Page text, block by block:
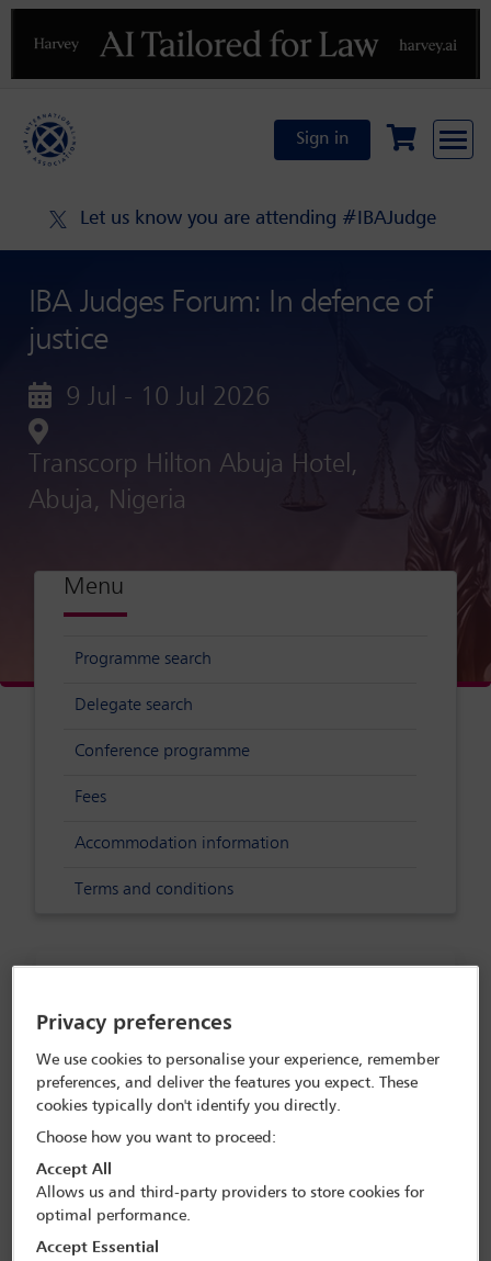
Previous
Sign in
Let us know you are attending #IBAJudge
IBA Judges Forum: In defence of
justice
9 Jul - 10 Jul 2026
Transcorp Hilton Abuja Hotel,
Abuja, Nigeria
Menu
Programme search
Delegate search
Conference programme
Fees
Accommodation information
Terms and conditions
Judges Forum
This conference will also include tours and meetings at
the Court of Appeal and the Supreme Court of Nigeria.
how judges and advocates should use AI;
judicial education;
strategies for modern judging;
Privacy preferences
We use cookies to personalise your experience, remember
preferences, and deliver the features you expect. These
cookies typically don't identify you directly.
Choose how you want to proceed:
Accept All
Allows us and third-party providers to store cookies for
optimal performance.
Accept Essential